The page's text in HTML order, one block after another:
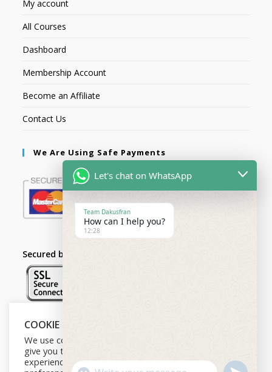
My account
All Courses
Dashboard
Membership Account
Become an Affiliate
Contact Us
We Are Using Safe Payments
Secured by:
Follow Us
COOKIE NOTICE
We use cookies on our website to
give you the most relevant
experience by remembering your
Let's chat on WhatsApp
Team Dakusfran
How can I help you?
12:28
U